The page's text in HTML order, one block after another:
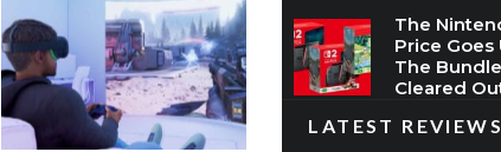
The
Price
The
Cleared